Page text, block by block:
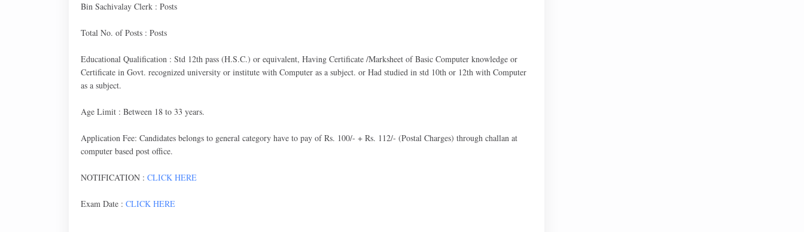
Bin Sachivalay Clerk : Posts
Total No. of Posts : Posts
Educational Qualification : Std 12th pass (H.S.C.) or equivalent, Having Certificate /Marksheet of Basic Computer knowledge or
Certificate in Govt. recognized university or institute with Computer as a subject. or Had studied in std 10th or 12th with Computer
as a subject.
Age Limit : Between 18 to 33 years.
Application Fee: Candidates belongs to general category have to pay of Rs. 100/- + Rs. 112/- (Postal Charges) through challan at
computer based post office.
NOTIFICATION : CLICK HERE
Exam Date : CLICK HERE